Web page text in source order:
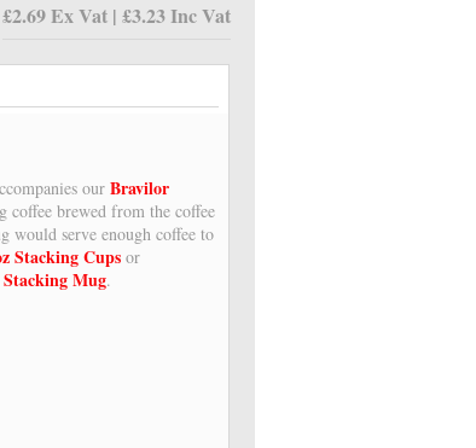
£2.69 Ex Vat | £3.23 Inc Vat
ourBravilor
brewed from the coffee
would serve enough coffee to
Stacking Cups or
Mug.